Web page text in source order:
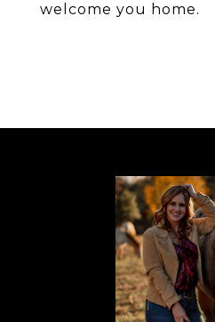
welcome you home.